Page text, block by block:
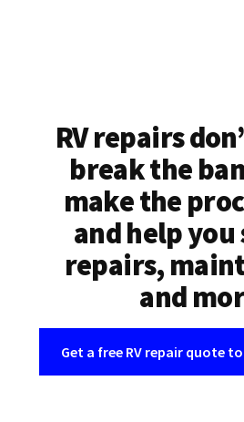
RV repairs
break the
make the
and help you
repairs,
and
Get a free RV repair quote